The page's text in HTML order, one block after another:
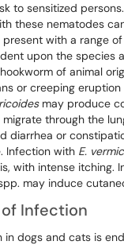
to sensitized
these nematodes
with a range
upon the species
of animal
or creeping eruption
may produce
through the
diarrhea or
Infection with E.
with intense itching.
may induce
Infection
in dogs and cats is